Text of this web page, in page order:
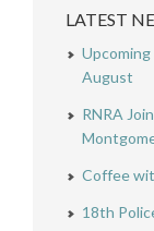
LATEST
Upcoming
August
RNRA
Coffee
18th